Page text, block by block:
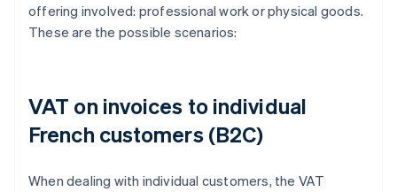
offering involved: professional work or physical goods.
These are the possible scenarios:
VAT on invoices to individual
French customers (B2C)
When dealing with individual customers, the VAT